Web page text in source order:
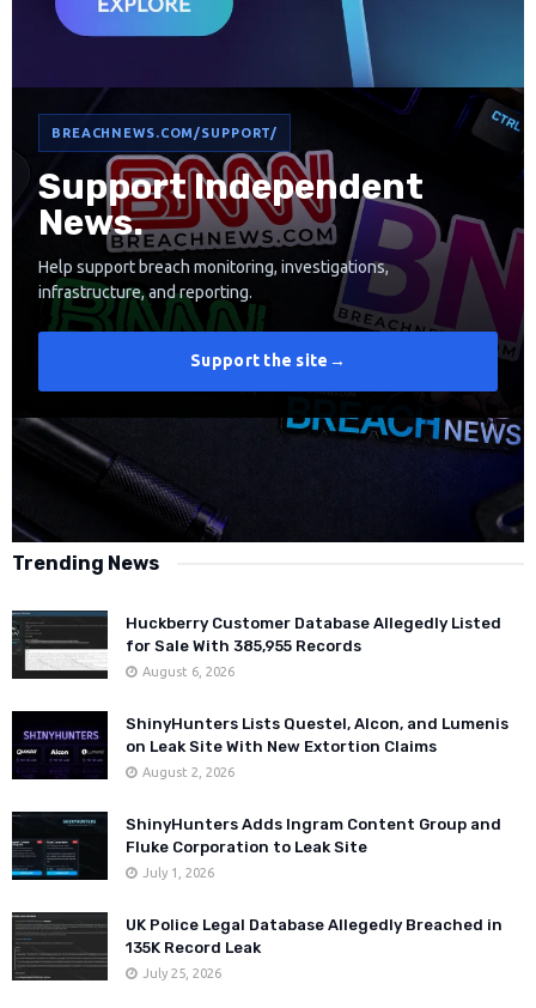
BREACHNEWS.COM/SUPPORT/
Support Independent
News.
Help support breach monitoring, investigations,
infrastructure, and reporting.
Support the site →
Trending News
Huckberry Customer Database Allegedly Listed
for Sale With 385,955 Records
August 6, 2026
ShinyHunters Lists Questel, Alcon, and Lumenis
on Leak Site With New Extortion Claims
August 2, 2026
ShinyHunters Adds Ingram Content Group and
Fluke Corporation to Leak Site
July 1, 2026
UK Police Legal Database Allegedly Breached in
135K Record Leak
July 25, 2026